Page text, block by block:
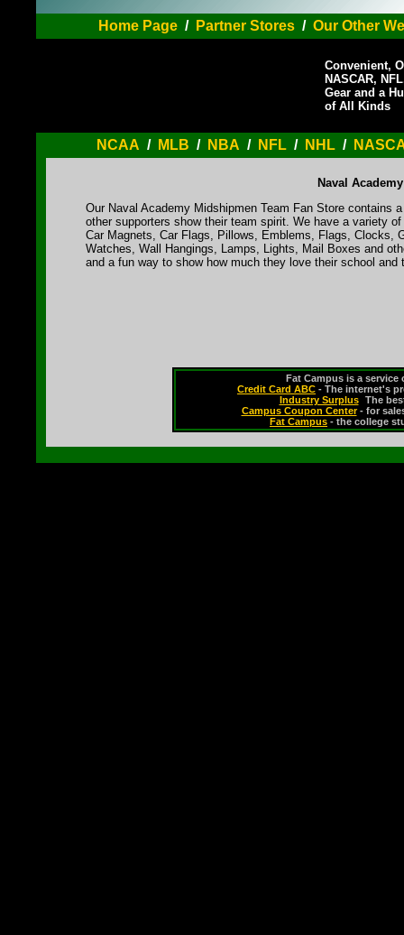
Home Page/ Partner Stores/ Our Other
Convenient,
NASCAR,
Gear and a
of All Kinds
NCAA / MLB / NBA / NFL / NHL /
Naval
Our Naval Academy Midshipmen Team Fan Store contains
other supporters show their team spirit. We have a variety
Car Magnets, Car Flags, Pillows, Emblems, Flags, Clocks,
Watches, Wall Hangings, Lamps, Lights, Mail Boxes and
and a fun way to show how much they love their school and
Fat Campus is a service
Credit Card ABC - The internet's
Industry Surplus- The
Campus Coupon Center- for
Fat Campus - the college